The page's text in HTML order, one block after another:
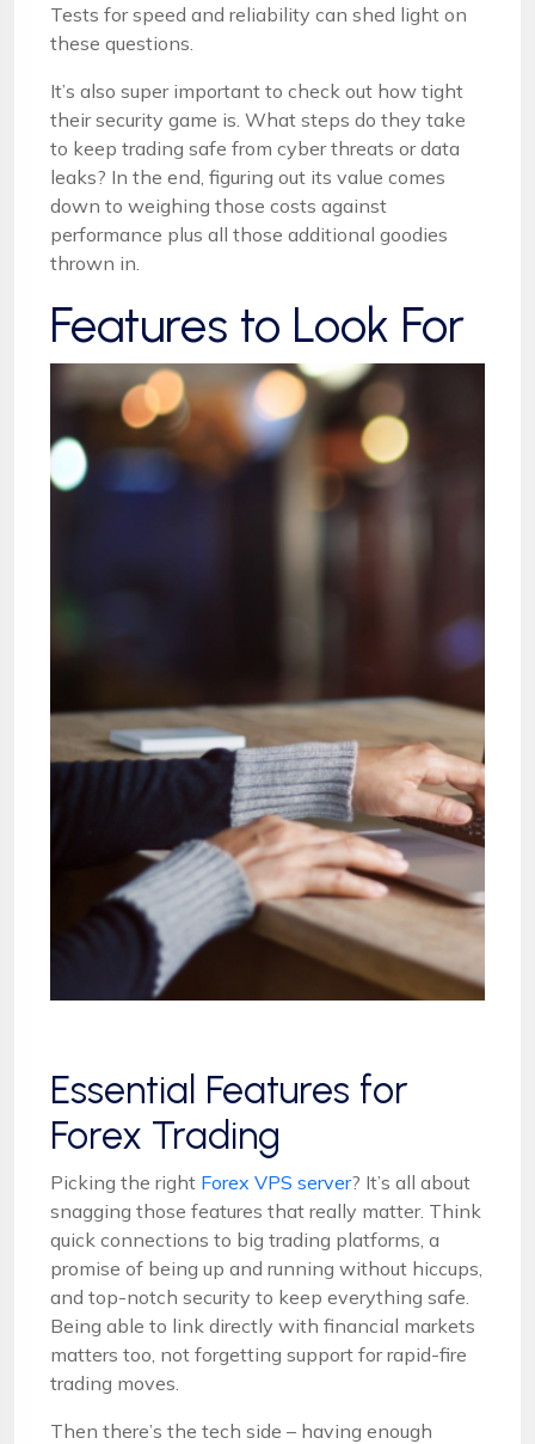
Tests for speed and reliability can shed light on
these questions.
It’s also super important to check out how tight
their security game is. What steps do they take
to keep trading safe from cyber threats or data
leaks? In the end, figuring out its value comes
down to weighing those costs against
performance plus all those additional goodies
thrown in.
Features to Look For
Essential Features for
Forex Trading
Picking the right Forex VPS server? It’s all about
snagging those features that really matter. Think
quick connections to big trading platforms, a
promise of being up and running without hiccups,
and top-notch security to keep everything safe.
Being able to link directly with financial markets
matters too, not forgetting support for rapid-fire
trading moves.
Then there’s the tech side – having enough